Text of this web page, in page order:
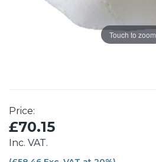
Touch to zoom
Price:
£70.15
Inc. VAT.